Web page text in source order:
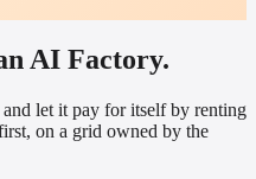
AI Factory.
let it pay for itself by renting
on a grid owned by the